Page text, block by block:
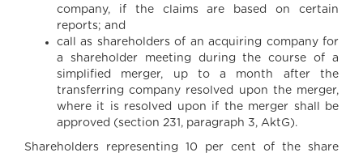
company, if the claims are based on certain
reports; and
call as shareholders of an acquiring company for
a shareholder meeting during the course of a
simplified merger, up to a month after the
transferring company resolved upon the merger,
where it is resolved upon if the merger shall be
approved (section 231, paragraph 3, AktG).
Shareholders representing 10 per cent of the share